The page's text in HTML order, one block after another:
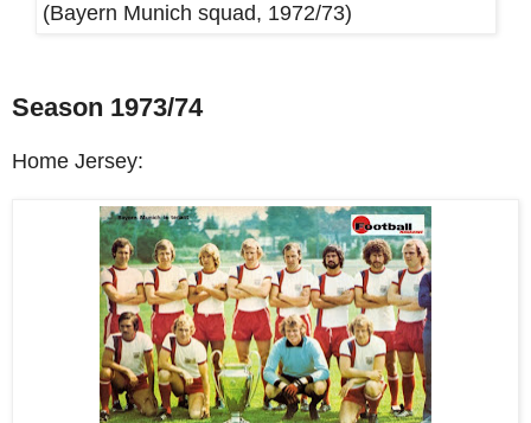
(Bayern Munich squad, 1972/73)
Season 1973/74
Home Jersey: